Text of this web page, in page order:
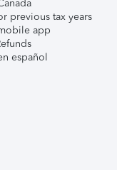
previous tax years
app
español